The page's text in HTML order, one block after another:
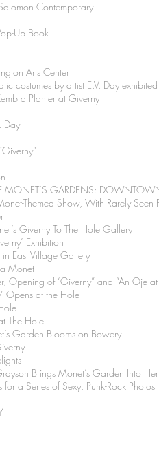
Contemporary
Up Book
Arts Center
costumes by artist E.V. Day
Pfahler at Giverny
Day
MONET’S GARDENS:
Themed Show, With Rarely Seen
Giverny To The Hole Gallery
Exhibition
East Village Gallery
Monet
Opening of ‘Giverny” and “An Oje
Opens at the Hole
The Hole
Garden Blooms on Bowery
Brings Monet’s Garden Into
a Series of Sexy, Punk-Rock Photos